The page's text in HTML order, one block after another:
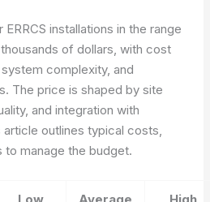
installations in the range
of dollars, with cost
complexity, and
The price is shaped by site
and integration with
outlines typical costs,
manage the budget.